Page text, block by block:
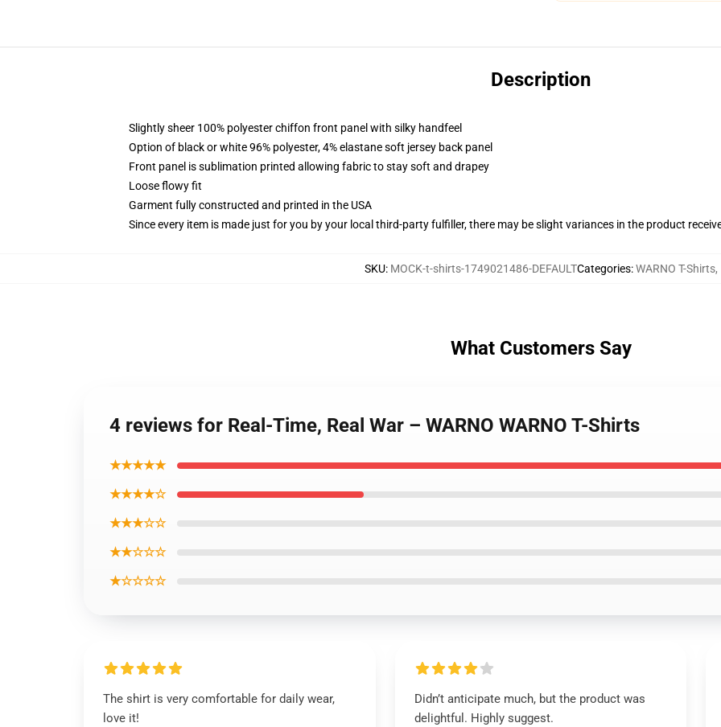
Description
Slightly sheer 100% polyester chiffon front panel with silky handfeel
Option of black or white 96% polyester, 4% elastane soft jersey back panel
Front panel is sublimation printed allowing fabric to stay soft and drapey
Loose flowy fit
Garment fully constructed and printed in the USA
Since every item is made just for you by your local third-party fulfiller, there may be slight variances in the product
SKU: MOCK-t-shirts-1749021486-DEFAULTCategories:WARNO T-Shirts,
What Customers Say
4 reviews for Real-Time, Real War – WARNO WARNO T-Shirts
★★★★★
★★★★☆
★★★☆☆
★★☆☆☆
★☆☆☆☆
The shirt is very comfortable for daily wear,
love it!
Didn’t anticipate much, but the product was
delightful. Highly suggest.